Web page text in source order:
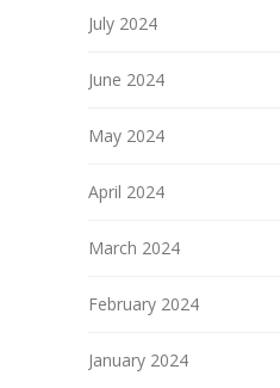
July 2024
June 2024
May 2024
April 2024
March 2024
February 2024
January 2024